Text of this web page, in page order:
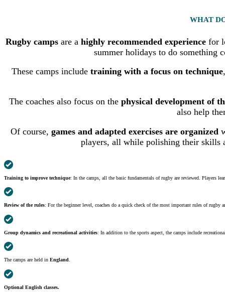
WHAT
Rugby camps are a highly recommended experience for
summer holidays to do something
These camps include training with a focus on technique
The coaches also focus on the physical development of
also help
Of course, games and adapted exercises are organized
players, all while polishing their skills
Training to improve technique: In the camps, all the basic fundamentals of rugby are reviewed. Players
Review of the rules: For the beginner level, coaches do a quick check of the most important rules of rugby
Group dynamics and recreational activities: In addition to the sports aspect, the camps include
The camps are held in England.
Optional English classes.